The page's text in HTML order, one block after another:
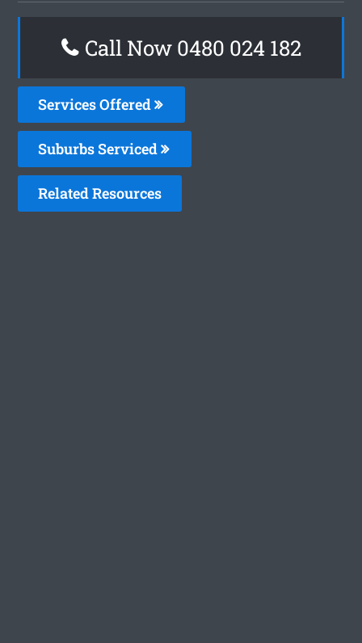
Call Now 0480 024 182
Services Offered
Suburbs Serviced
Related Resources